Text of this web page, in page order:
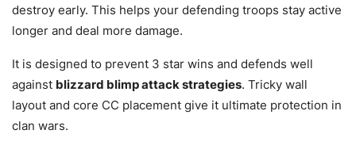
destroy early. This helps your defending troops stay active
longer and deal more damage.
It is designed to prevent 3 star wins and defends well
against blizzard blimp attack strategies. Tricky wall
layout and core CC placement give it ultimate protection in
clan wars.